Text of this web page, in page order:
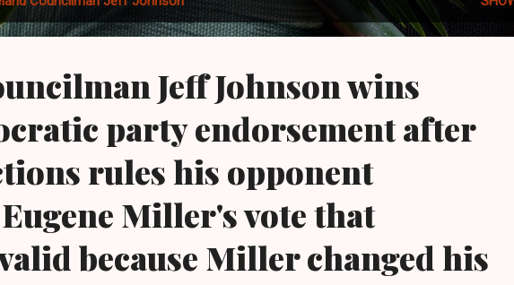
Jeff Johnson wins
party endorsement after
rules his opponent
Miller's vote that
because Miller changed his